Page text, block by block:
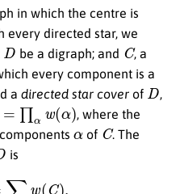
in which the centre is
every directed star, we
D be a digraph; and C, a
every component is a
adirected star cover of D ,
αw
, where the
α of C. The
is
∑w( ),